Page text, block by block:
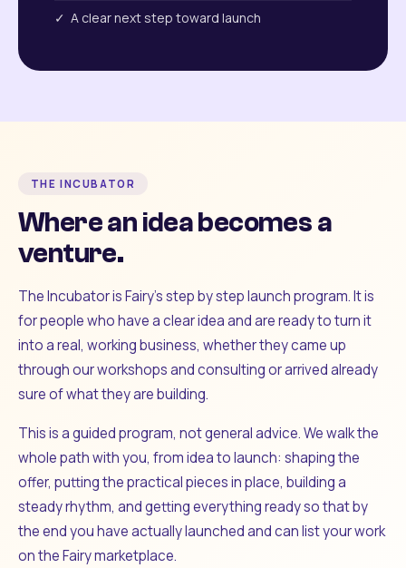
✓ A clear next step toward launch
THE INCUBATOR
Where an idea becomes a
venture.
The Incubator is Fairy's step by step launch program. It is
for people who have a clear idea and are ready to turn it
into a real, working business, whether they came up
through our workshops and consulting or arrived already
sure of what they are building.
This is a guided program, not general advice. We walk the
whole path with you, from idea to launch: shaping the
offer, putting the practical pieces in place, building a
steady rhythm, and getting everything ready so that by
the end you have actually launched and can list your work
on the Fairy marketplace.